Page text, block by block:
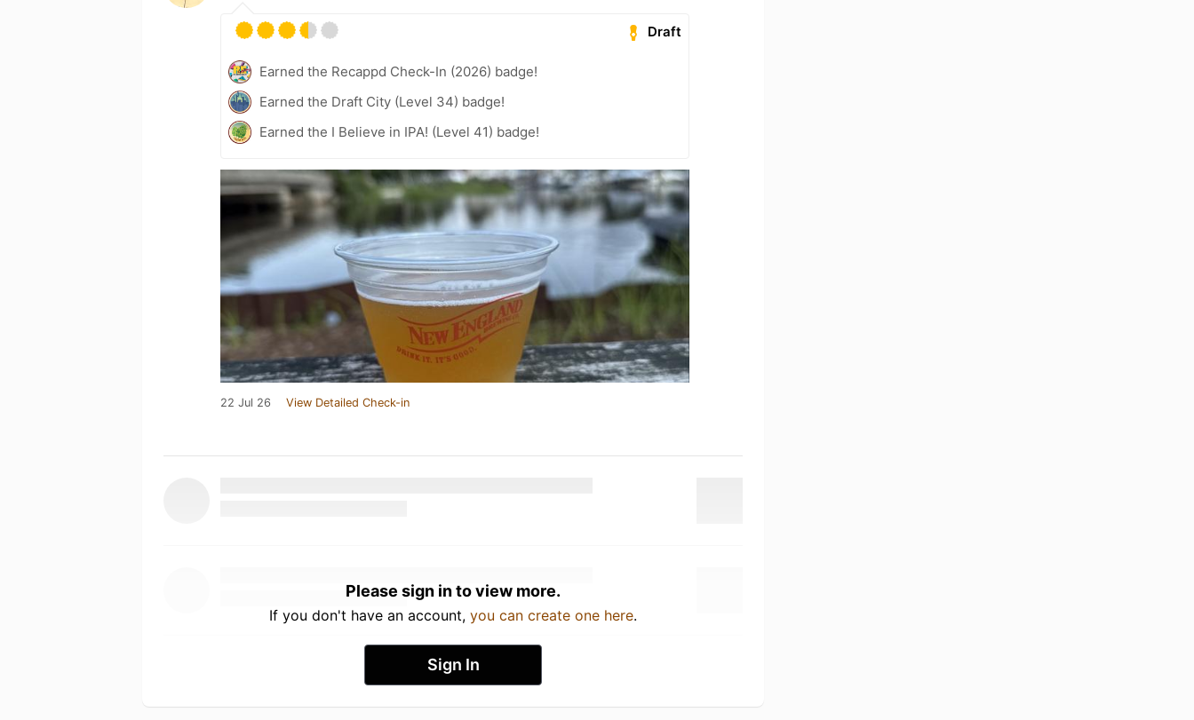
Draft
Earned the Recappd Check-In (2026) badge!
Earned the Draft City (Level 34) badge!
Earned the I Believe in IPA! (Level 41) badge!
22 Jul 26 View Detailed Check-in
Please sign in to view more.
If you don't have an account, you can create one here.
Sign In